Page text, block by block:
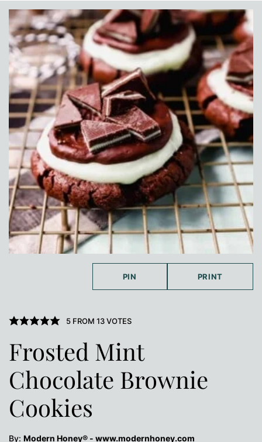
PIN PRINT
5FROM 13VOTES
Frosted Mint
Chocolate Brownie
Cookies
By: Modern Honey® - www.modernhoney.com